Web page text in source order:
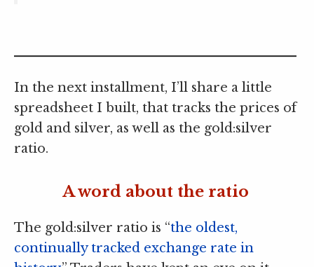
In the next installment, I’ll share a little
spreadsheet I built, that tracks the prices of
gold and silver, as well as the gold:silver
ratio.
A word about the ratio
The gold:silver ratio is “the oldest,
continually tracked exchange rate in